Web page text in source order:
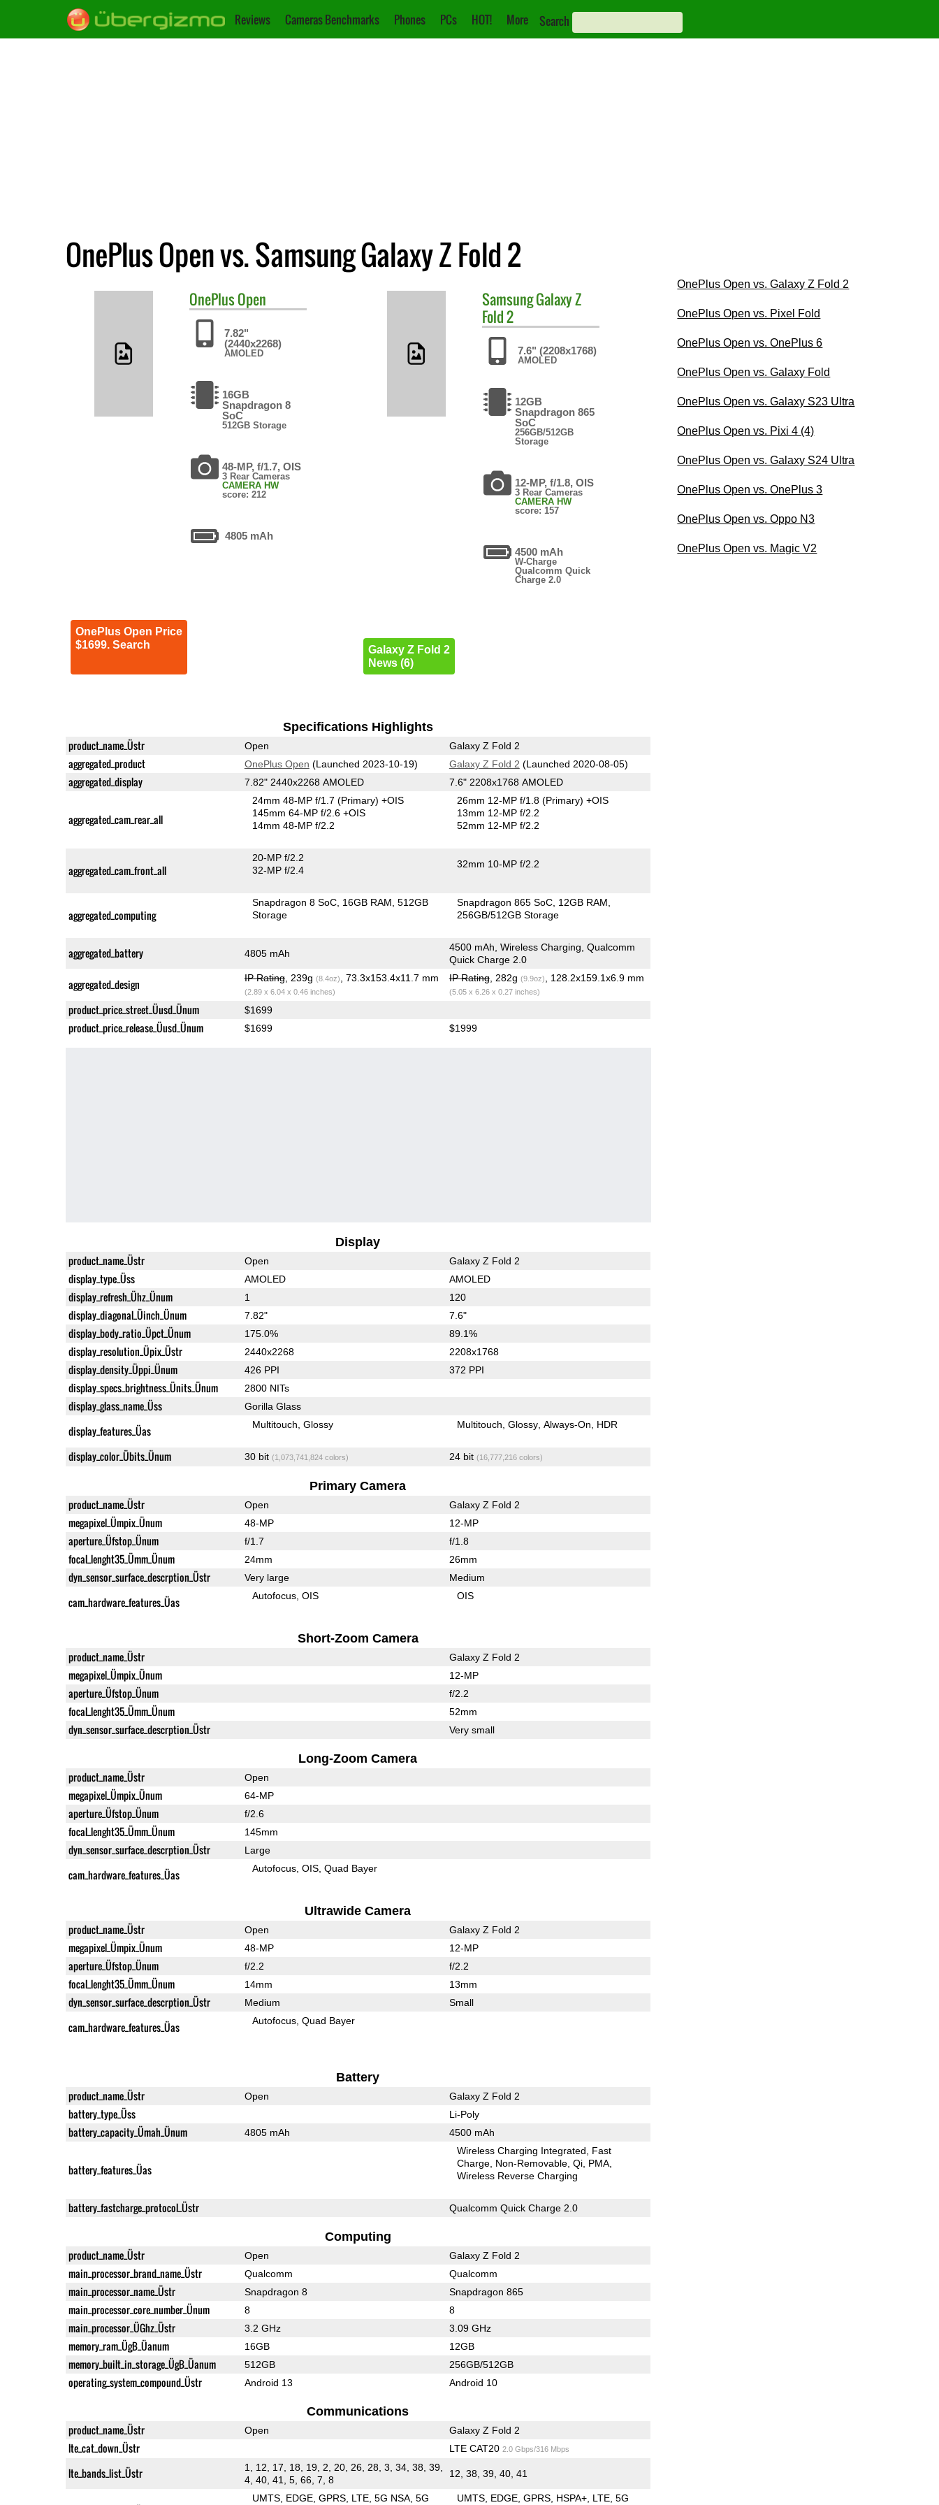
Reviews Cameras Benchmarks Phones PCs HOT! More Search
OnePlus Open vs. Samsung Galaxy Z Fold 2
OnePlusOpen
7.82"
(2440x2268)
AMOLED
16GB
Snapdragon 8
SoC
512GB Storage
48-MP, f/1.7, OIS
3 Rear Cameras
CAMERA HW
score: 212
4805 mAh
OnePlus Open Price
$1699. Search
SamsungGalaxy Z
Fold 2
7.6" (2208x1768)
AMOLED
12GB
Snapdragon 865
SoC
256GB/512GB
Storage
12-MP, f/1.8, OIS
3 Rear Cameras
CAMERA HW
score: 157
4500 mAh
W-Charge
Qualcomm Quick
Charge 2.0
Galaxy Z Fold 2
News (6)
Specifications Highlights
product_name_Üstr Open Galaxy Z Fold 2
aggregated_product OnePlus Open (Launched 2023-10-19) Galaxy Z Fold 2 (Launched 2020-08-05)
aggregated_display 7.82" 2440x2268 AMOLED 7.6" 2208x1768 AMOLED
aggregated_cam_rear_all
24mm 48-MP f/1.7(Primary) +OIS
145mm 64-MP f/2.6 +OIS
14mm 48-MP f/2.2
26mm 12-MP f/1.8(Primary) +OIS
13mm 12-MP f/2.2
52mm 12-MP f/2.2
aggregated_cam_front_all
20-MP f/2.2
32-MP f/2.4
32mm 10-MP f/2.2
aggregated_computing
Snapdragon 8 SoC 16GB RAM 512GB
Storage
Snapdragon 865 SoC 12GB RAM
256GB/512GB Storage
aggregated_battery 4805 mAh
4500 mAh, Wireless Charging, Qualcomm
Quick Charge 2.0
aggregated_design IP Rating, 239g (8.4oz) , 73.3x153.4x11.7 mm
(2.89 x 6.04 x 0.46 inches)
IP Rating, 282g (9.9oz) , 128.2x159.1x6.9 mm
(5.05 x 6.26 x 0.27 inches)
product_price_street_Üusd_Ünum $1699
product_price_release_Üusd_Ünum $1699 $1999
Display
product_name_Üstr Open Galaxy Z Fold 2
display_type_Üss AMOLED AMOLED
display_refresh_Ühz_Ünum 1 120
display_diagonal_Üinch_Ünum 7.82" 7.6"
display_body_ratio_Üpct_Ünum 175.0% 89.1%
display_resolution_Üpix_Üstr 2440x2268 2208x1768
display_density_Üppi_Ünum 426 PPI 372 PPI
display_specs_brightness_Ünits_Ünum 2800 NITs
display_glass_name_Üss Gorilla Glass
display_features_Üas Multitouch Glossy Multitouch Glossy Always-On HDR
display_color_Übits_Ünum 30 bit (1,073,741,824 colors) 24 bit (16,777,216 colors)
Primary Camera
product_name_Üstr Open Galaxy Z Fold 2
megapixel_Ümpix_Ünum 48-MP 12-MP
aperture_Üfstop_Ünum f/1.7 f/1.8
focal_lenght35_Ümm_Ünum 24mm 26mm
dyn_sensor_surface_descrption_Üstr Very large Medium
cam_hardware_features_Üas Autofocus OIS OIS
Short-Zoom Camera
product_name_Üstr Galaxy Z Fold 2
megapixel_Ümpix_Ünum 12-MP
aperture_Üfstop_Ünum f/2.2
focal_lenght35_Ümm_Ünum 52mm
dyn_sensor_surface_descrption_Üstr Very small
Long-Zoom Camera
product_name_Üstr Open
megapixel_Ümpix_Ünum 64-MP
aperture_Üfstop_Ünum f/2.6
focal_lenght35_Ümm_Ünum 145mm
dyn_sensor_surface_descrption_Üstr Large
cam_hardware_features_Üas Autofocus OIS Quad Bayer
Ultrawide Camera
product_name_Üstr Open Galaxy Z Fold 2
megapixel_Ümpix_Ünum 48-MP 12-MP
aperture_Üfstop_Ünum f/2.2 f/2.2
focal_lenght35_Ümm_Ünum 14mm 13mm
dyn_sensor_surface_descrption_Üstr Medium Small
cam_hardware_features_Üas Autofocus Quad Bayer
Battery
product_name_Üstr Open Galaxy Z Fold 2
battery_type_Üss Li-Poly
battery_capacity_Ümah_Ünum 4805 mAh 4500 mAh
battery_features_Üas
Wireless Charging Integrated
Fast
Charge Non-Removable Qi PMA
Wireless Reverse Charging
battery_fastcharge_protocol_Üstr Qualcomm Quick Charge 2.0
Computing
product_name_Üstr Open Galaxy Z Fold 2
main_processor_brand_name_Üstr Qualcomm Qualcomm
main_processor_name_Üstr Snapdragon 8 Snapdragon 865
main_processor_core_number_Ünum 8 8
main_processor_ÜGhz_Üstr 3.2 GHz 3.09 GHz
memory_ram_ÜgB_Üanum 16GB 12GB
memory_built_in_storage_ÜgB_Üanum 512GB 256GB/512GB
operating_system_compound_Üstr Android 13 Android 10
Communications
product_name_Üstr Open Galaxy Z Fold 2
lte_cat_down_Üstr LTE CAT20 2.0 Gbps/316 Mbps
lte_bands_list_Üstr
1, 12, 17, 18, 19, 2, 20, 26, 28, 3, 34, 38, 39,
4, 40, 41, 5, 66, 7, 8
12, 38, 39, 40, 41
UMTS EDGE GPRS LTE 5G NSA 5G
UMTS EDGE GPRS HSPA+ LTE 5G
OnePlus Open vs. Galaxy Z Fold 2
OnePlus Open vs. Pixel Fold
OnePlus Open vs. OnePlus 6
OnePlus Open vs. Galaxy Fold
OnePlus Open vs. Galaxy S23 Ultra
OnePlus Open vs. Pixi 4 (4)
OnePlus Open vs. Galaxy S24 Ultra
OnePlus Open vs. OnePlus 3
OnePlus Open vs. Oppo N3
OnePlus Open vs. Magic V2